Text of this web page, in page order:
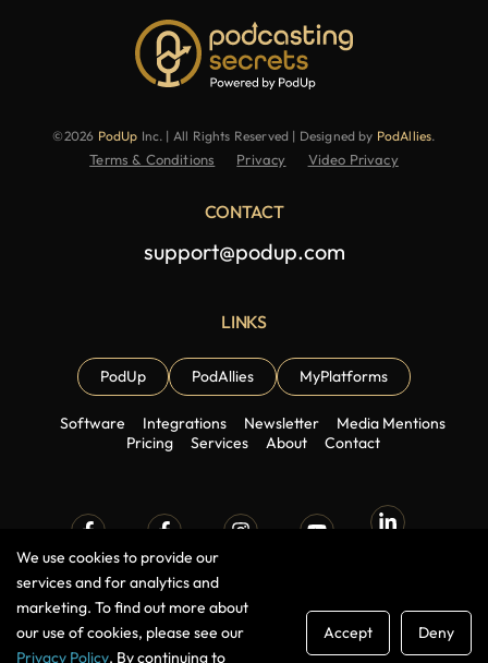
©2026 PodUp Inc. | All Rights Reserved | Designed by PodAllies.
Terms & Conditions Privacy Video Privacy
CONTACT
support@podup.com
LINKS
PodUp PodAllies MyPlatforms
Software Integrations Newsletter
Media Mentions
Pricing
Services About Contact
Facebook
Group
Facebook
Page
Instagram
X (Twitter) Medium
TikTok
We use cookies to provide our
services and for analytics and
marketing. To find out more about
our use of cookies, please see our
Privacy Policy. By continuing to
Accept Deny